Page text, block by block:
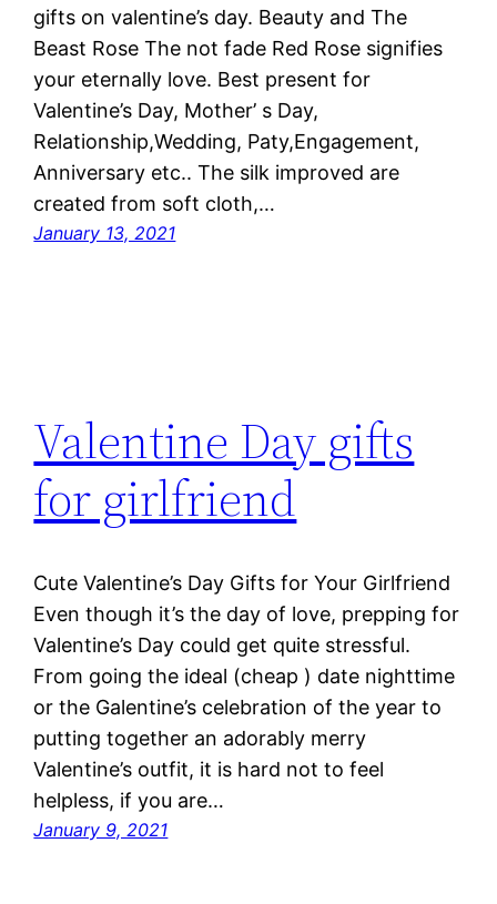
gifts on valentine’s day. Beauty and The
Beast Rose The not fade Red Rose signifies
your eternally love. Best present for
Valentine’s Day, Mother’ s Day,
Relationship,Wedding, Paty,Engagement,
Anniversary etc.. The silk improved are
created from soft cloth,…
January 13, 2021
Valentine Day gifts
for girlfriend
Cute Valentine’s Day Gifts for Your Girlfriend
Even though it’s the day of love, prepping for
Valentine’s Day could get quite stressful.
From going the ideal (cheap ) date nighttime
or the Galentine’s celebration of the year to
putting together an adorably merry
Valentine’s outfit, it is hard not to feel
helpless, if you are…
January 9, 2021